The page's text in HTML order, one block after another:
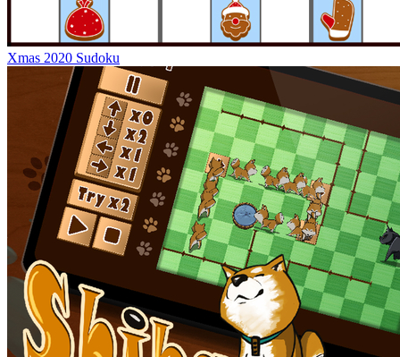
Xmas 2020 Sudoku